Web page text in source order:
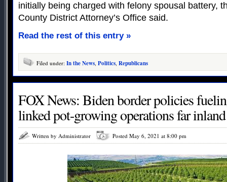
initially being charged with felony spousal battery,
County District Attorney’s Office said.
Read the rest of this entry »
Filed under: In the News Politics Republicans
FOX News: Biden border policies
linked pot-growing operations far inland
Written by Administrator Posted May 6, 2021 at 8:00 pm